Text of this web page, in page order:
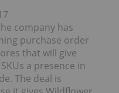
company has
purchase order
that will give
a presence in
The deal is